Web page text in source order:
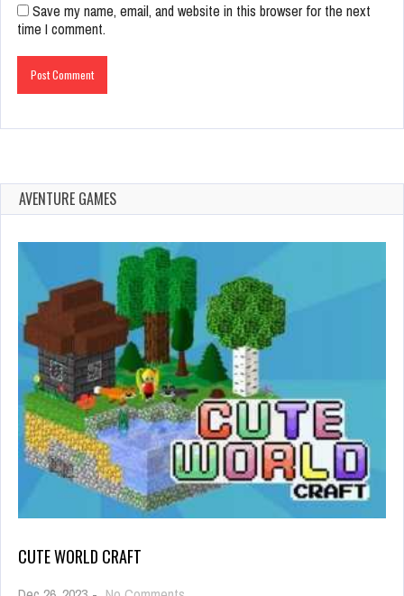
Save my name, email, and website in this browser for the next
time I comment.
AVENTURE GAMES
CUTE WORLD CRAFT